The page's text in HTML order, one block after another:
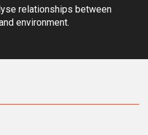
relationships between
environment.